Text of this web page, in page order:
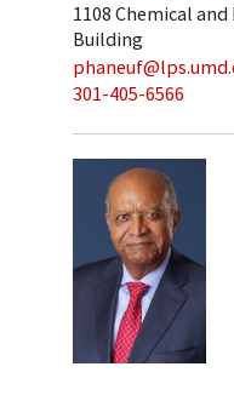
1108 Chemical
Building
301-405-6566